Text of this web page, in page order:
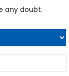
any doubt.